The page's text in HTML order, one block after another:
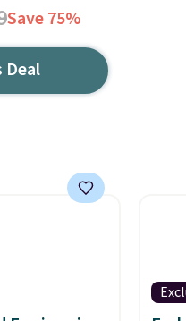
Save 75%
Deal